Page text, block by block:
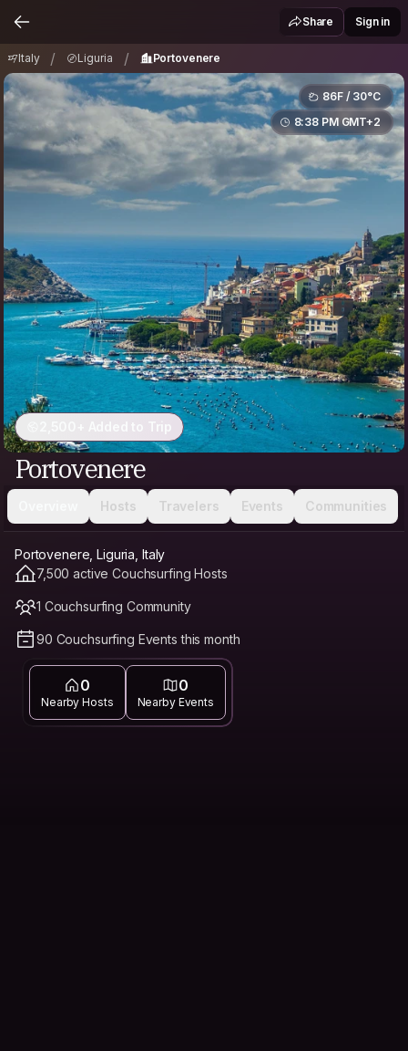
Share Sign in
Italy / Liguria / Portovenere
86F / 30°C
8:38 PM GMT+2
2,500+ Added to Trip
Portovenere
Hosts Travelers Events Communities
Portovenere, Liguria, Italy
7,500 active Couchsurfing Hosts
1 Couchsurfing Community
90 Couchsurfing Events this month
0
Nearby Hosts
0
Nearby Events